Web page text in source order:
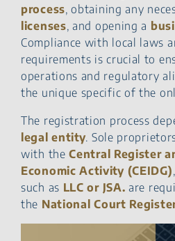
process, obtaining any
licenses, and opening a
Compliance with local laws
requirements is crucial to
operations and regulatory
the unique specific of the
The registration process
legal entity. Sole
with theCentral Register
Economic Activity (CEIDG)
such as LLC or JSA. are
the National Court